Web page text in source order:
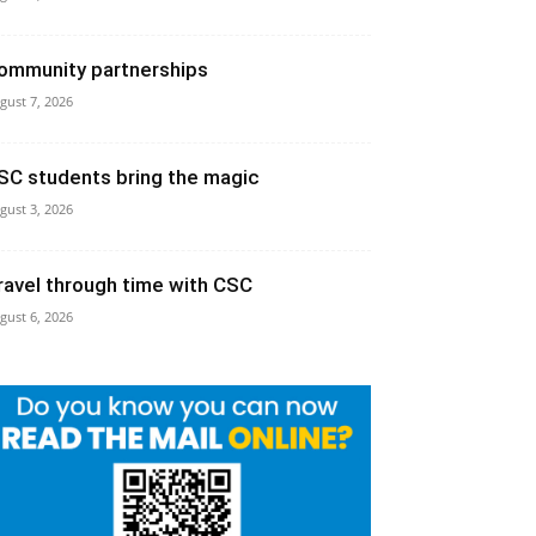
partnerships
7, 2026
students bring the magic
3, 2026
through time with CSC
6, 2026